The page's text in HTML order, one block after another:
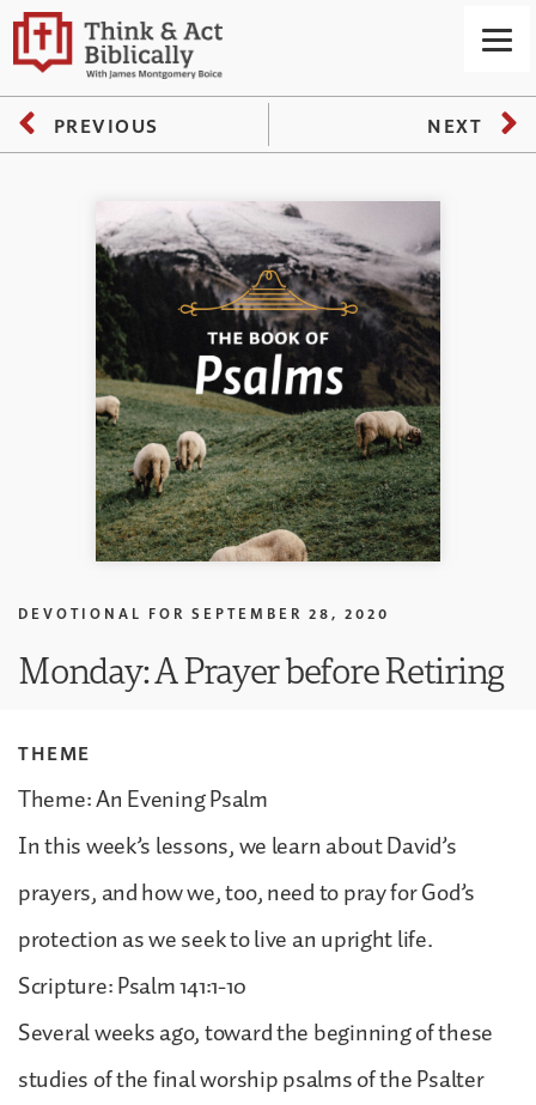
PREVIOUS NEXT
DEVOTIONAL FOR SEPTEMBER 28, 2020
Monday: A Prayer before Retiring
THEME
Theme: An Evening Psalm
In this week’s lessons, we learn about David’s
prayers, and how we, too, need to pray for God’s
protection as we seek to live an upright life.
Scripture: Psalm 141:1-10
Several weeks ago, toward the beginning of these
studies of the final worship psalms of the Psalter